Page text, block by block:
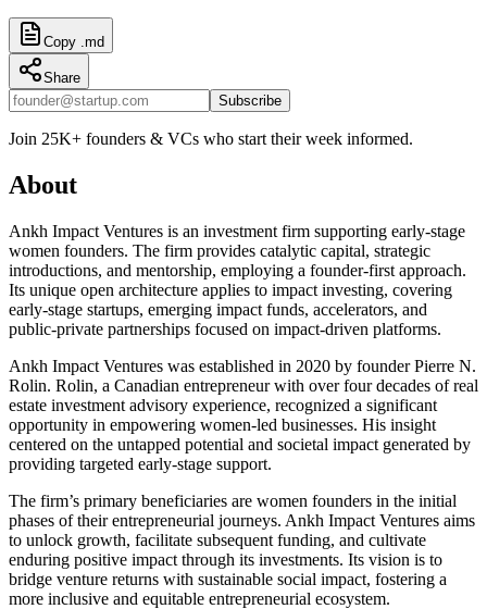
Copy .md
Share
Subscribe
Join 25K+ founders & VCs who start their week informed.
About
Ankh Impact Ventures is an investment firm supporting early-stage
women founders. The firm provides catalytic capital, strategic
introductions, and mentorship, employing a founder-first approach.
Its unique open architecture applies to impact investing, covering
early-stage startups, emerging impact funds, accelerators, and
public-private partnerships focused on impact-driven platforms.
Ankh Impact Ventures was established in 2020 by founder Pierre N.
Rolin. Rolin, a Canadian entrepreneur with over four decades of real
estate investment advisory experience, recognized a significant
opportunity in empowering women-led businesses. His insight
centered on the untapped potential and societal impact generated by
providing targeted early-stage support.
The firm’s primary beneficiaries are women founders in the initial
phases of their entrepreneurial journeys. Ankh Impact Ventures aims
to unlock growth, facilitate subsequent funding, and cultivate
enduring positive impact through its investments. Its vision is to
bridge venture returns with sustainable social impact, fostering a
more inclusive and equitable entrepreneurial ecosystem.